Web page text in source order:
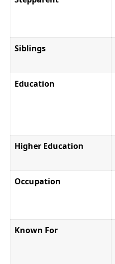
Siblings
Education
Higher Education
Occupation
Known For